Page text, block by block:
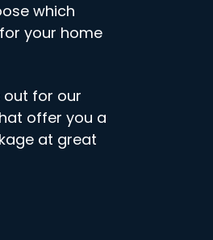
which
your home
out for our
offer you a
at great